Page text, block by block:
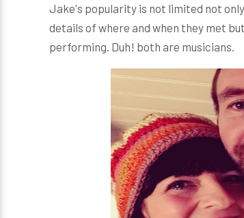
Jake's popularity is not limited not
details of where and when they met
performing. Duh! both are musicians.